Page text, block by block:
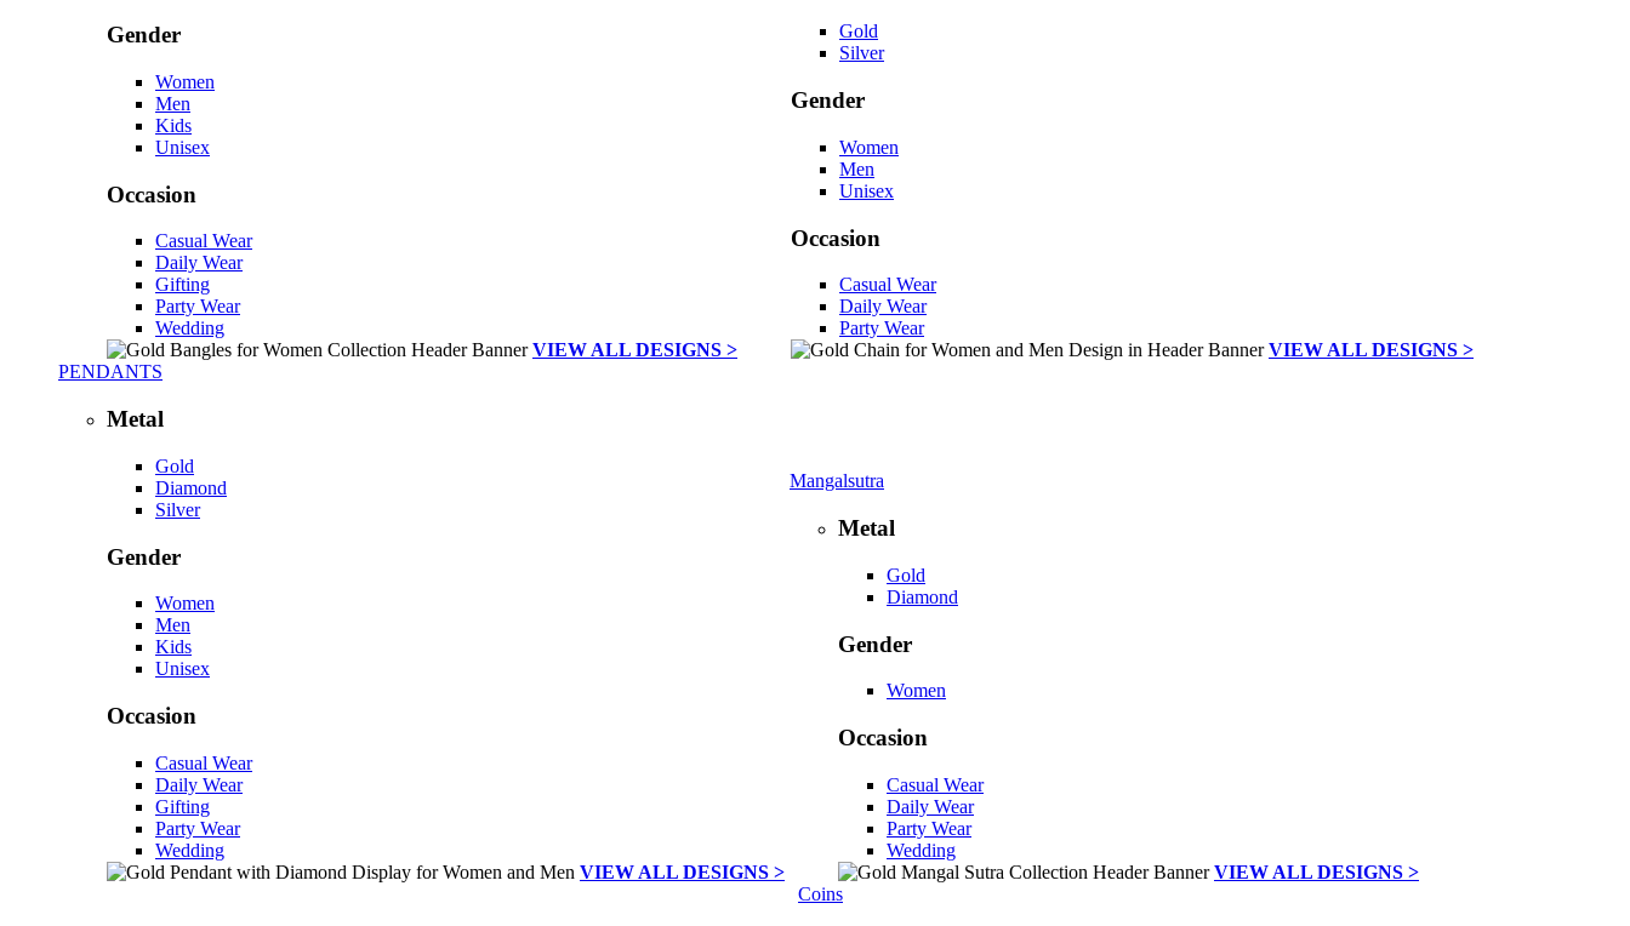
Gender
Women
Men
Kids
Unisex
Occasion
Casual Wear
Daily Wear
Gifting
Party Wear
Wedding
VIEW ALL DESIGNS >
Gold
Silver
Gender
Women
Men
Unisex
Occasion
Casual Wear
Daily Wear
Party Wear
VIEW ALL DESIGNS >
PENDANTS
Metal
Gold
Diamond
Silver
Gender
Women
Men
Kids
Unisex
Occasion
Casual Wear
Daily Wear
Gifting
Party Wear
Wedding
VIEW ALL DESIGNS >
Mangalsutra
Metal
Gold
Diamond
Gender
Women
Occasion
Casual Wear
Daily Wear
Party Wear
Wedding
VIEW ALL DESIGNS >
Coins